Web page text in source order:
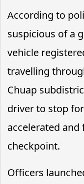
According to
suspicious of a
vehicle
travelling
Chuap
driver to stop
accelerated
checkpoint.
Officers